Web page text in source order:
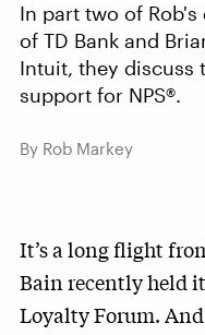
In part two of
of TD Bank and
Intuit, they discuss
support for NPS®.
By Rob Markey
It’s a long flight
Bain recently held
Loyalty Forum.